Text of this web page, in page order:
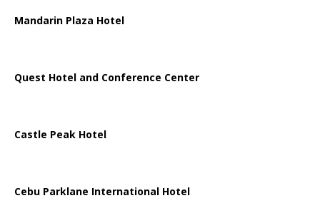
Mandarin Plaza Hotel
Quest Hotel and Conference Center
Castle Peak Hotel
Cebu Parklane International Hotel